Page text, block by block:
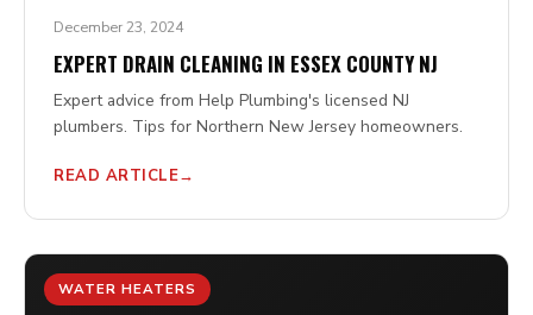
December 23, 2024
EXPERT DRAIN CLEANING IN ESSEX COUNTY NJ
Expert advice from Help Plumbing's licensed NJ
plumbers. Tips for Northern New Jersey homeowners.
READ ARTICLE
WATER HEATERS